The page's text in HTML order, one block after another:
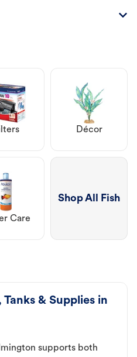
Décor
Care
Shop All Fish
& Supplies in
supports both